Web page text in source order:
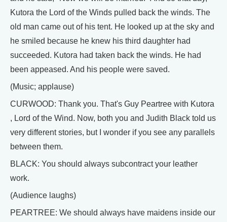
Kutora the Lord of the Winds pulled back the winds. The
old man came out of his tent. He looked up at the sky and
he smiled because he knew his third daughter had
succeeded. Kutora had taken back the winds. He had
been appeased. And his people were saved.
(Music; applause)
CURWOOD: Thank you. That's Guy Peartree with Kutora
, Lord of the Wind. Now, both you and Judith Black told us
very different stories, but I wonder if you see any parallels
between them.
BLACK: You should always subcontract your leather
work.
(Audience laughs)
PEARTREE: We should always have maidens inside our